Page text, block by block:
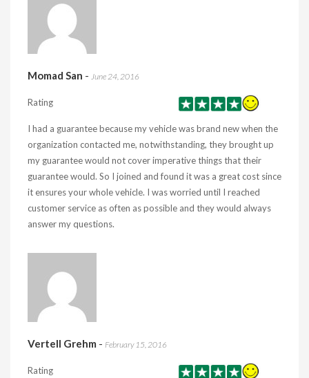
Momad San - June 24, 2016
Rating
I had a guarantee because my vehicle was brand new when the
organization contacted me, notwithstanding, they brought up
my guarantee would not cover imperative things that their
guarantee would. So I joined and found it was a great cost since
it ensures your whole vehicle. I was worried until I reached
customer service as often as possible and they would always
answer my questions.
Vertell Grehm - February 15, 2016
Rating